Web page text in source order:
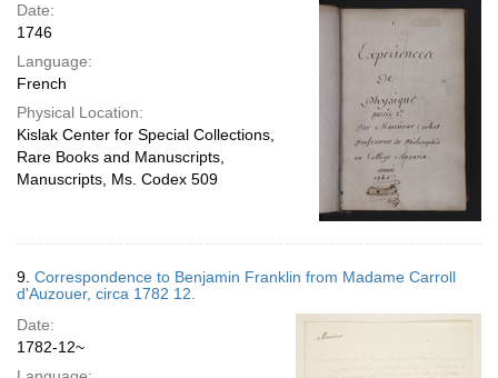
Date:
1746
Language:
French
Physical Location:
Kislak Center for Special Collections,
Rare Books and Manuscripts,
Manuscripts, Ms. Codex 509
9. Correspondence to Benjamin Franklin from Madame Carroll
d'Auzouer, circa 1782 12.
Date:
1782-12~